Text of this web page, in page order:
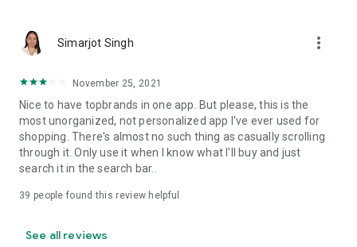
Simarjot Singh more_vert
November 25, 2021
Nice to have topbrands in one app. But please, this is the
most unorganized, not personalized app I've ever used for
shopping. There's almost no such thing as casually scrolling
through it. Only use it when I know what I'll buy and just
search it in the search bar..
39 people found this review helpful
See all reviews